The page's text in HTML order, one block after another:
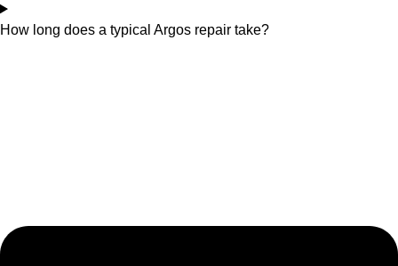
How long does a typical Argos repair take?